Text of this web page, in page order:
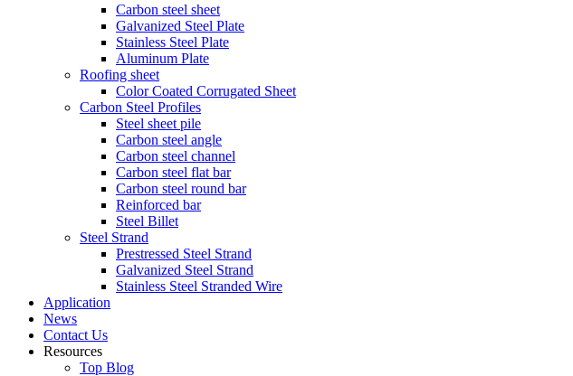
Carbon steel sheet
Galvanized Steel Plate
Stainless Steel Plate
Aluminum Plate
Roofing sheet
Color Coated Corrugated Sheet
Carbon Steel Profiles
Steel sheet pile
Carbon steel angle
Carbon steel channel
Carbon steel flat bar
Carbon steel round bar
Reinforced bar
Steel Billet
Steel Strand
Prestressed Steel Strand
Galvanized Steel Strand
Stainless Steel Stranded Wire
Application
News
Contact Us
Resources
Top Blog